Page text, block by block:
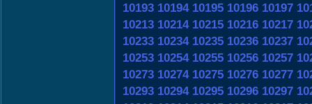
10193 10194 10195 10196 10197
10213 10214 10215 10216 10217
10233 10234 10235 10236 10237
10253 10254 10255 10256 10257
10273 10274 10275 10276 10277
10293 10294 10295 10296 10297